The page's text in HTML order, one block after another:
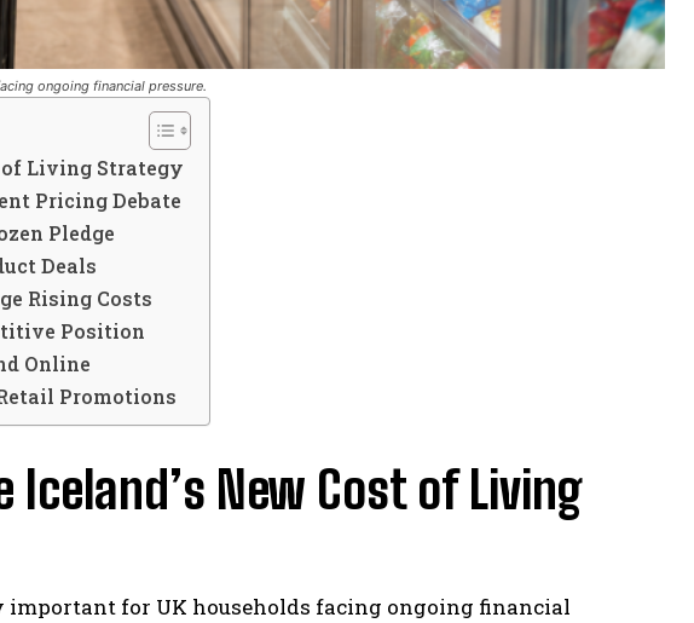
ongoing financial pressure.
of Living Strategy
Pricing Debate
Pledge
Deals
Rising Costs
Position
Online
Promotions
Iceland’s New Cost of Living
important for UK households facing ongoing financial